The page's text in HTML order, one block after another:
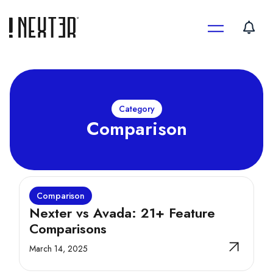
content
Category
Comparison
Comparison
Nexter vs Avada: 21+ Feature
Comparisons
March 14, 2025